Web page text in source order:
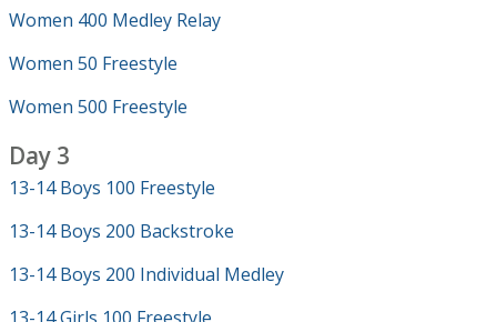
Women 400 Medley Relay
Women 50 Freestyle
Women 500 Freestyle
Day 3
13-14 Boys 100 Freestyle
13-14 Boys 200 Backstroke
13-14 Boys 200 Individual Medley